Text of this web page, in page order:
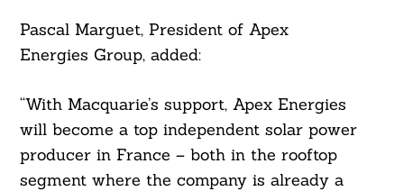
Pascal Marguet, President of Apex
Energies Group, added:
“With Macquarie’s support, Apex Energies
will become a top independent solar power
producer in France – both in the rooftop
segment where the company is already a